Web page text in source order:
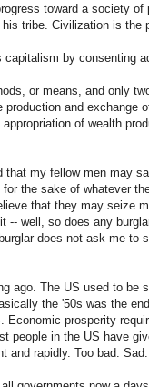
toward a society
tribe. Civilization is the
capitalism by consenting
or means, and only
production and exchange
of wealth
that my fellow men may
the sake of whatever
that they may seize
-- well, so does any
does not ask me to
ago. The US used to be
the '50s was the
Economic prosperity
people in the US have
and rapidly. Too bad. Sad.